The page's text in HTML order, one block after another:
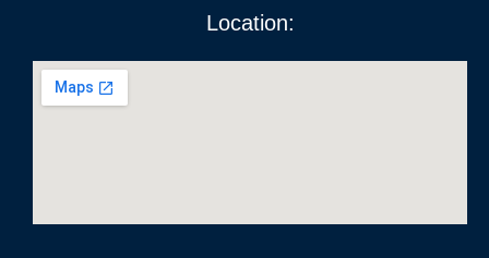
Location: